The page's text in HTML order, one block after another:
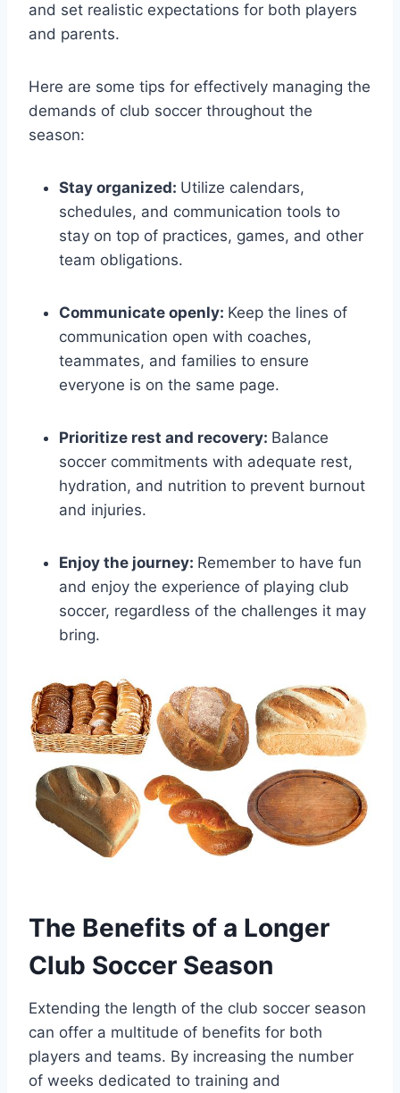
and set realistic expectations for both players
and parents.
Here are some tips for effectively managing the
demands of club soccer throughout the
season:
Stay organized: Utilize calendars,
schedules, and communication tools to
stay on top of practices, games, and other
team obligations.
Communicate openly: Keep the lines of
communication open with coaches,
teammates, and families to ensure
everyone is on the same page.
Prioritize rest and recovery: Balance
soccer commitments with adequate rest,
hydration, and nutrition to prevent burnout
and injuries.
Enjoy the journey: Remember to have fun
and enjoy the experience of playing club
soccer, regardless of the challenges it may
bring.
The Benefits of a Longer
Club Soccer Season
Extending the length of the club soccer season
can offer a multitude of benefits for both
players and teams. By increasing the number
of weeks dedicated to training and